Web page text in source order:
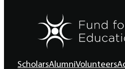
ScholarsAlumniVolunteers